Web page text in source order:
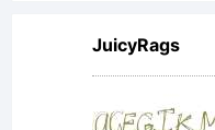
JuicyRags